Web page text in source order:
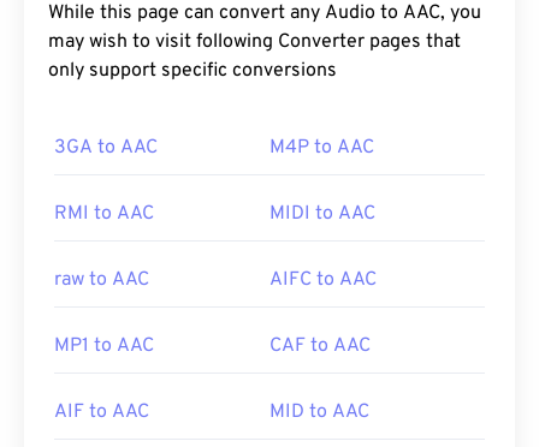
While this page can convert any Audio to AAC, you
may wish to visit following Converter pages that
only support specific conversions
3GA to AAC M4P to AAC
RMI to AAC MIDI to AAC
raw to AAC AIFC to AAC
MP1 to AAC CAF to AAC
AIF to AAC MID to AAC